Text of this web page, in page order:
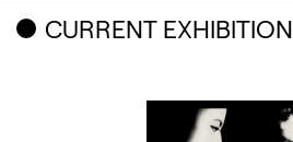
Related content
CURRENT EXHIBITION